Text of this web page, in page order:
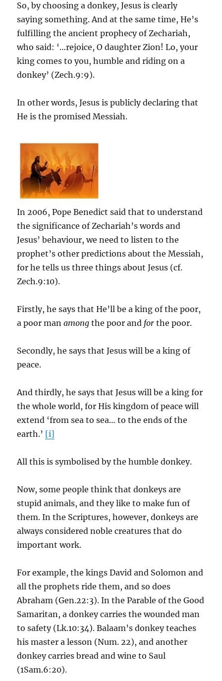
So, by choosing a donkey, Jesus is clearly
saying something. And at the same time, He’s
fulfilling the ancient prophecy of Zechariah,
who said: ‘…rejoice, O daughter Zion! Lo, your
king comes to you, humble and riding on a
donkey’ (Zech.9:9).
In other words, Jesus is publicly declaring that
He is the promised Messiah.
In 2006, Pope Benedict said that to understand
the significance of Zechariah’s words and
Jesus’ behaviour, we need to listen to the
prophet’s other predictions about the Messiah,
for he tells us three things about Jesus (cf.
Zech.9:10).
Firstly, he says that He’ll be a king of the poor,
a poor manamong the poor and for the poor.
Secondly, he says that Jesus will be a king of
peace.
And thirdly, he says that Jesus will be a king for
the whole world, for His kingdom of peace will
extend ‘from sea to sea… to the ends of the
earth.’ [i]
All this is symbolised by the humble donkey.
Now, some people think that donkeys are
stupid animals, and they like to make fun of
them. In the Scriptures, however, donkeys are
always considered noble creatures that do
important work.
For example, the kings David and Solomon and
all the prophets ride them, and so does
Abraham (Gen.22:3). In the Parable of the Good
Samaritan, a donkey carries the wounded man
to safety (Lk.10:34). Balaam’s donkey teaches
his master a lesson (Num. 22), and another
donkey carries bread and wine to Saul
(1Sam.6:20).